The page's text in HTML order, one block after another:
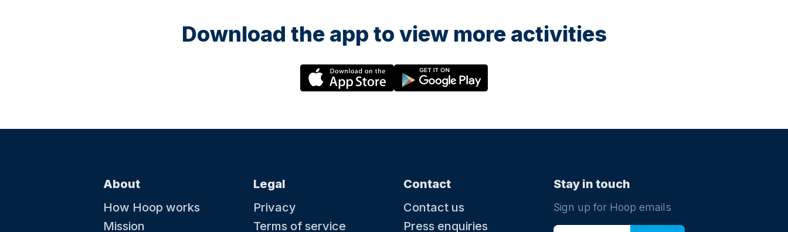
Download the app to view more activities
About
How Hoop works
Mission
Legal
Privacy
Terms of service
Contact
Contact us
Press enquiries
Stay in touch
Sign up for Hoop emails